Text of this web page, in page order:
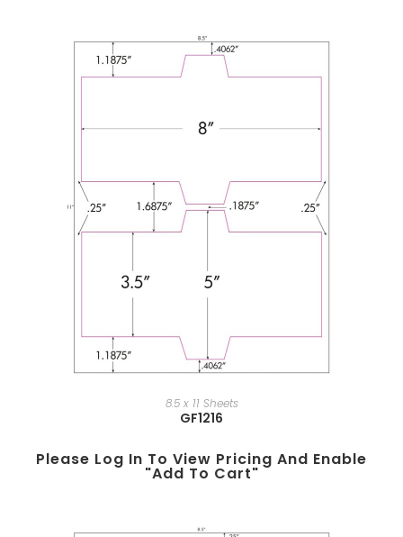
8.5 x 11 Sheets
GF1216
Please Log In To View Pricing And Enable
"add To Cart"